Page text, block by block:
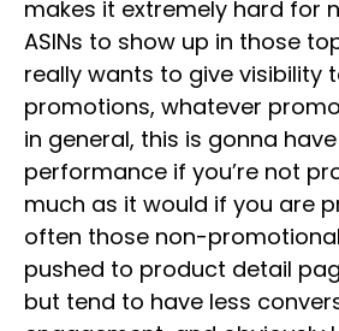
makes it extremely hard for
ASINs to show up in those
really wants to give visibility
promotions, whatever
in general, this is gonna
performance if you’re not
much as it would if you are
often those non-promotional
pushed to product detail
but tend to have less